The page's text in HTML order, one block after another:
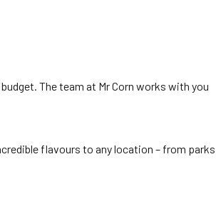
The team at Mr Corn works with you
flavours to any location – from parks